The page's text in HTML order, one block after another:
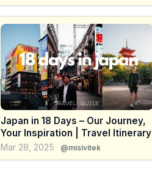
Japan in 18 Days – Our Journey,
Your Inspiration | Travel Itinerary
Mar 28, 2025 @misivitek